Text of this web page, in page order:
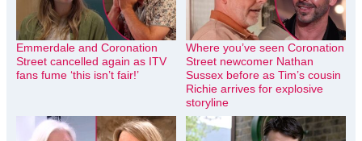
Emmerdale and Coronation
Street cancelled again as ITV
fans fume ‘this isn’t fair!’
Where you’ve seen Coronation
Street newcomer Nathan
Sussex before as Tim’s cousin
Richie arrives for explosive
storyline